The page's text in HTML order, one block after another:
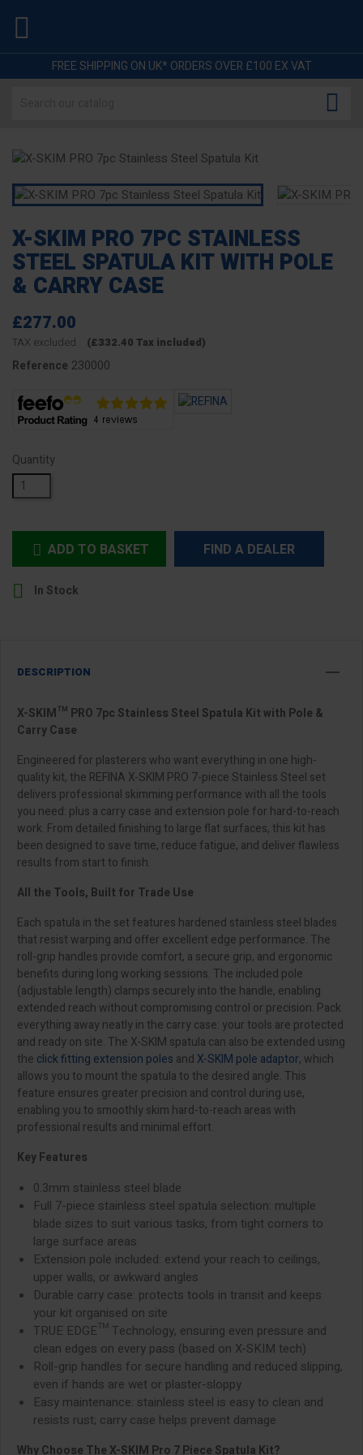

FREE SHIPPING ON UK* ORDERS OVER £100 EX VAT

X-SKIM PRO 7PC STAINLESS
STEEL SPATULA KIT WITH POLE
& CARRY CASE
£277.00
TAX excluded (£332.40 Tax included)
Reference 230000
Quantity
 ADD TO BASKET FIND A DEALER
 In Stock
DESCRIPTION
X-SKIM™ PRO 7pc Stainless Steel Spatula Kit with Pole &
Carry Case
Engineered for plasterers who want everything in one high-
quality kit, the REFINA X-SKIM PRO 7-piece Stainless Steel set
delivers professional skimming performance with all the tools
you need: plus a carry case and extension pole for hard-to-reach
work. From detailed finishing to large flat surfaces, this kit has
been designed to save time, reduce fatigue, and deliver flawless
results from start to finish.
All the Tools, Built for Trade Use
Each spatula in the set features hardened stainless steel blades
that resist warping and offer excellent edge performance. The
roll-grip handles provide comfort, a secure grip, and ergonomic
benefits during long working sessions. The included pole
(adjustable length) clamps securely into the handle, enabling
extended reach without compromising control or precision. Pack
everything away neatly in the carry case: your tools are protected
and ready on site. The X-SKIM spatula can also be extended using
the click fitting extension poles and X-SKIM pole adaptor, which
allows you to mount the spatula to the desired angle. This
feature ensures greater precision and control during use,
enabling you to smoothly skim hard-to-reach areas with
professional results and minimal effort.
Key Features
0.3mm stainless steel blade
Full 7-piece stainless steel spatula selection: multiple
blade sizes to suit various tasks, from tight corners to
large surface areas
Extension pole included: extend your reach to ceilings,
upper walls, or awkward angles
Durable carry case: protects tools in transit and keeps
your kit organised on site
TRUE EDGE™ Technology, ensuring even pressure and
clean edges on every pass (based on X-SKIM tech)
Roll-grip handles for secure handling and reduced slipping,
even if hands are wet or plaster-sloppy
Easy maintenance: stainless steel is easy to clean and
resists rust; carry case helps prevent damage
Why Choose The X-SKIM Pro 7 Piece Spatula Kit?